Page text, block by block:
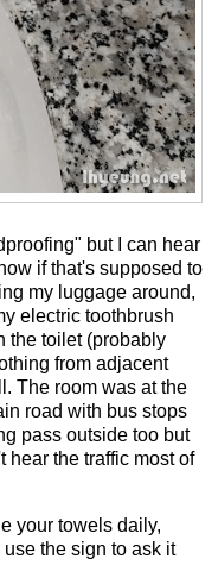
but I can hear
if that's supposed to
my luggage around,
electric toothbrush
the toilet (probably
from adjacent
The room was at the
road with bus stops
pass outside too but
hear the traffic most of
your towels daily,
the sign to ask it